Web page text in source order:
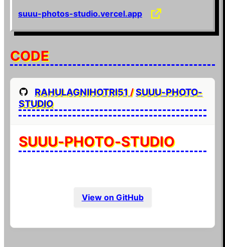
suuu-photos-studio.vercel.app
CODE
RAHULAGNIHOTRI51 /SUUU-PHOTO-
STUDIO
SUUU-PHOTO-STUDIO
View on GitHub